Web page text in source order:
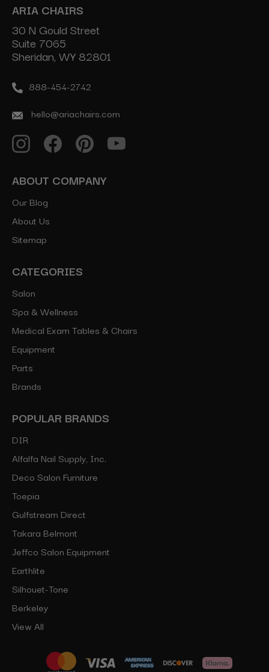
ARIA CHAIRS
30 N Gould Street
Suite 7065
Sheridan, WY 82801
888-454-2742
hello@ariachairs.com
ABOUT COMPANY
Our Blog
About Us
Sitemap
CATEGORIES
Salon
Spa & Wellness
Medical Exam Tables & Chairs
Equipment
Parts
Brands
POPULAR BRANDS
DIR
Alfalfa Nail Supply, Inc.
Deco Salon Furniture
Toepia
Gulfstream Direct
Takara Belmont
Jeffco Salon Equipment
Earthlite
Silhouet-Tone
Berkeley
View All